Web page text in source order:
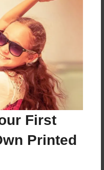
First
Printed
- Photo